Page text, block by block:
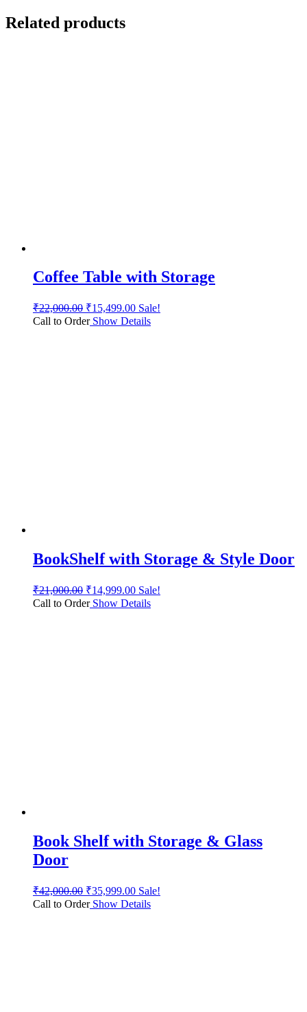
Related products
Coffee Table with Storage
₹22,000.00 ₹15,499.00 Sale!
Call to OrderShow Details
BookShelf with Storage & Style Door
₹21,000.00 ₹14,999.00 Sale!
Call to OrderShow Details
Book Shelf with Storage & Glass
Door
₹42,000.00 ₹35,999.00 Sale!
Call to OrderShow Details